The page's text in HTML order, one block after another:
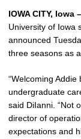
IOWA CITY, Iowa –
University of Iowa
announced
three seasons as
“Welcoming
undergraduate
said DiIanni. “Not
director of
expectations and